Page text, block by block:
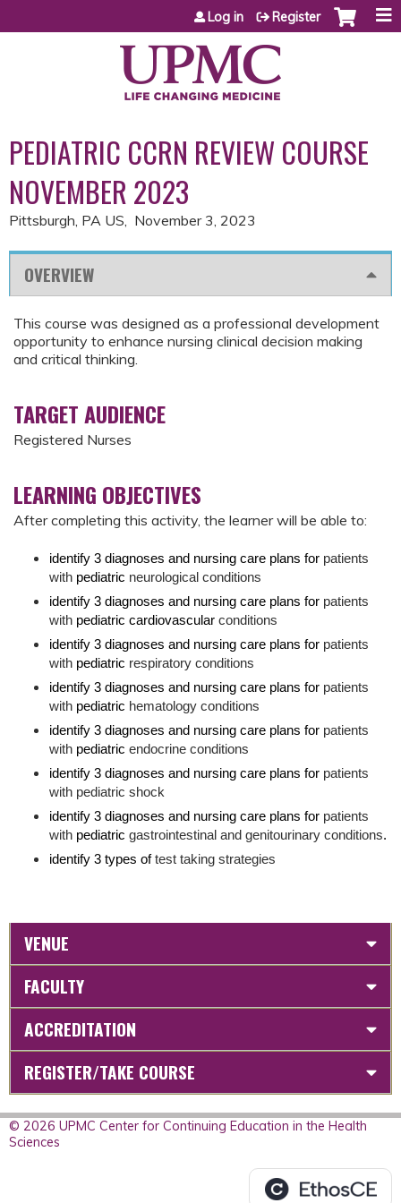
Jump to content
Log in Register
PEDIATRIC CCRN REVIEW COURSE
NOVEMBER 2023
Pittsburgh, PA US November 3, 2023
OVERVIEW
This course was designed as a professional development
opportunity to enhance nursing clinical decision making
and critical thinking.
TARGET AUDIENCE
Registered Nurses
LEARNING OBJECTIVES
After completing this activity, the learner will be able to:
identify 3 diagnoses and nursing care plans for patients
with pediatric neurological conditions
identify 3 diagnoses and nursing care plans for patients
with pediatric cardiovascular conditions
identify 3 diagnoses and nursing care plans for patients
with pediatric respiratory conditions
identify 3 diagnoses and nursing care plans for patients
with pediatric hematology conditions
identify 3 diagnoses and nursing care plans for patients
with pediatric endocrine conditions
identify 3 diagnoses and nursing care plans for patients
with pediatric shock
identify 3 diagnoses and nursing care plans for patients
with pediatric gastrointestinal and genitourinary conditions.
identify 3 types oftest taking strategies
VENUE
FACULTY
ACCREDITATION
REGISTER/TAKE COURSE
© 2026 UPMC Center for Continuing Education in the Health
Sciences